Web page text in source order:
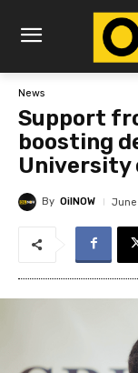
News
Support
boosting
University
By OilNOW June